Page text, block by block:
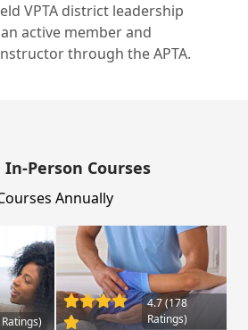
VPTA district leadership
active member and
through the APTA.
Person Courses
Annually
4.7 (178
Ratings)